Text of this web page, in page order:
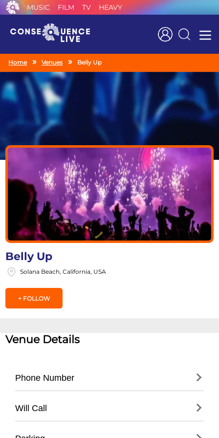
MUSIC FILM TV HEAVY
Search
Home Venues Belly Up
Belly Up
Solana Beach, California, USA
+ FOLLOW
Venue Details
Phone Number
Will Call